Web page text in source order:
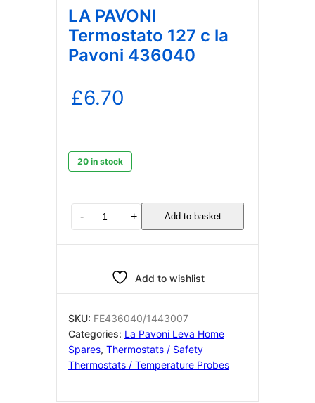
LA PAVONI
Termostato 127 c la
Pavoni 436040
£6.70
20 in stock
436040
quantity
- + Add to basket
Add to wishlist
SKU: FE436040/1443007
Categories: La Pavoni Leva Home
Spares, Thermostats / Safety
Thermostats / Temperature Probes